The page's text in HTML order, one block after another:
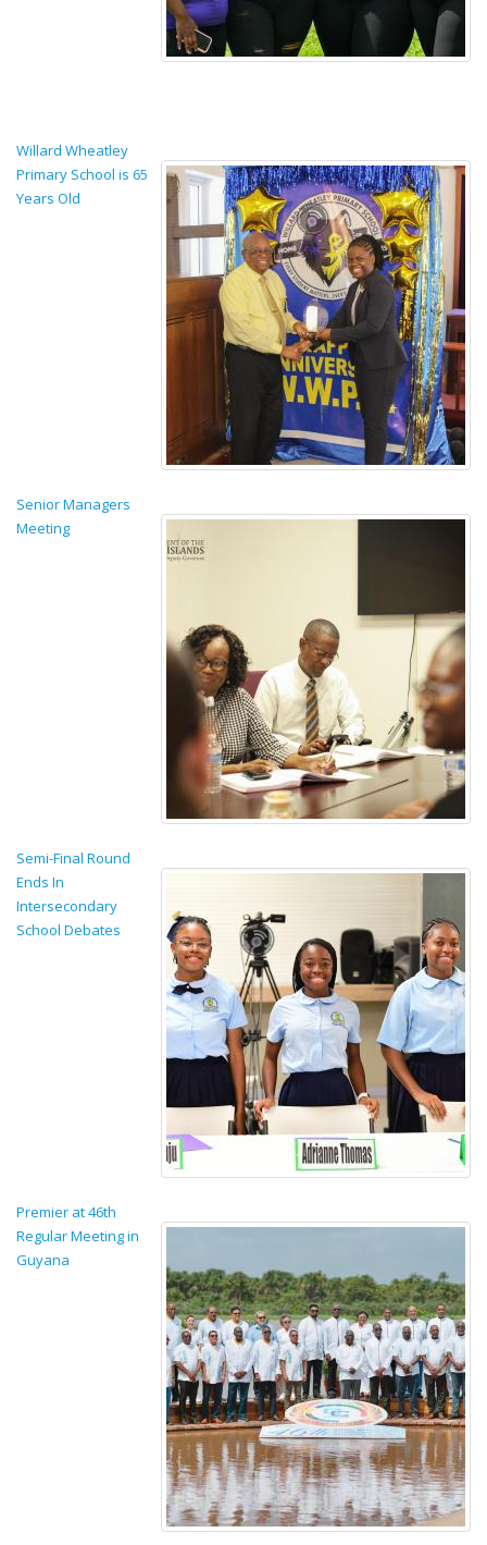
Willard Wheatley
Primary School is 65
Years Old
Senior Managers
Meeting
Semi-Final Round
Ends In
Intersecondary
School Debates
Premier at 46th
Regular Meeting in
Guyana